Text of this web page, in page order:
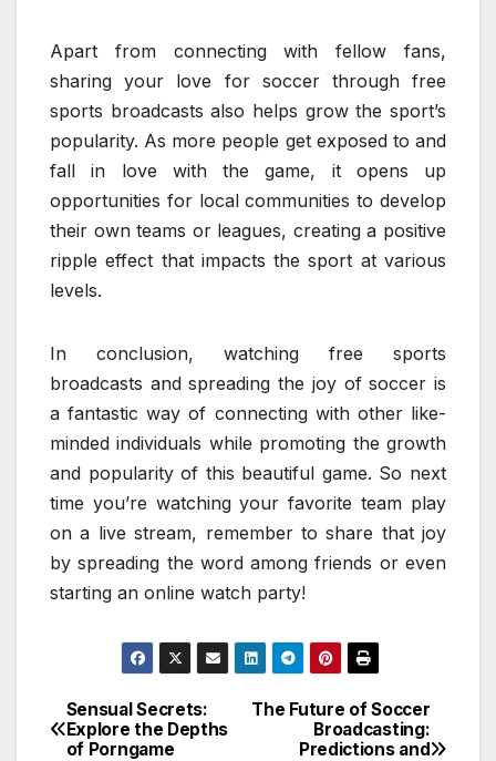
Apart from connecting with fellow fans,
sharing your love for soccer through free
sports broadcasts also helps grow the sport’s
popularity. As more people get exposed to and
fall in love with the game, it opens up
opportunities for local communities to develop
their own teams or leagues, creating a positive
ripple effect that impacts the sport at various
levels.
In conclusion, watching free sports
broadcasts and spreading the joy of soccer is
a fantastic way of connecting with other like-
minded individuals while promoting the growth
and popularity of this beautiful game. So next
time you’re watching your favorite team play
on a live stream, remember to share that joy
by spreading the word among friends or even
starting an online watch party!
Post
The Future of Soccer
Broadcasting:
Predictions and
Sensual Secrets:
Explore the Depths
of Porngame